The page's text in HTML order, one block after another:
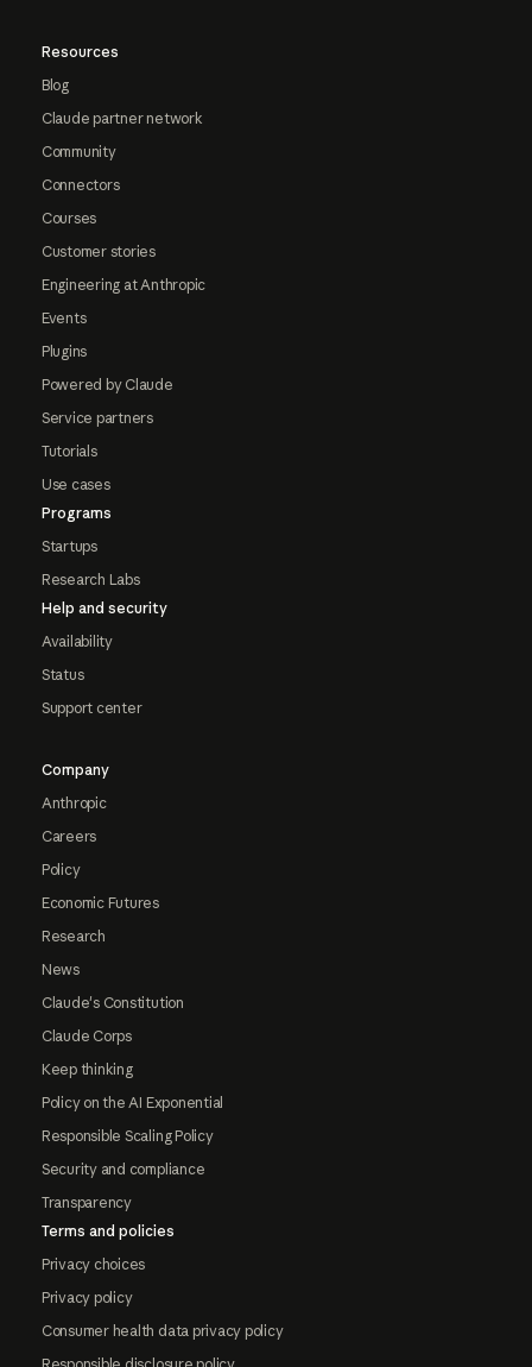
Resources
Blog
Claude partner network
Community
Connectors
Courses
Customer stories
Engineering at Anthropic
Events
Plugins
Powered by Claude
Service partners
Tutorials
Use cases
Programs
Startups
Research Labs
Help and security
Availability
Status
Support center
Company
Anthropic
Careers
Policy
Economic Futures
Research
News
Claude's Constitution
Claude Corps
Keep thinking
Policy on the AI Exponential
Responsible Scaling Policy
Security and compliance
Transparency
Terms and policies
Privacy choices
Privacy policy
Consumer health data privacy policy